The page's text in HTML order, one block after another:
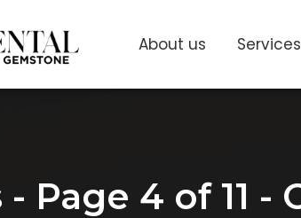
About us Services
Page 4 of 11 -